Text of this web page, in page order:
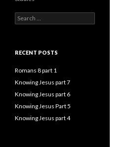
Search
for:
RECENT POSTS
Romans 8 part 1
Knowing Jesus part 7
Knowing Jesus part 6
Knowing Jesus Part 5
Knowing Jesus part 4